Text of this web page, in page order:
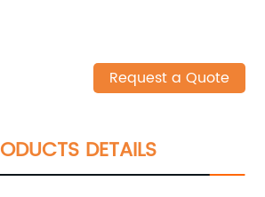
Request a Quote
DETAILS